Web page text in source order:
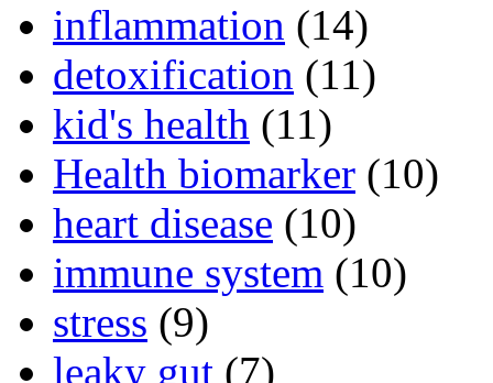
inflammation (14)
detoxification (11)
kid's health (11)
Health biomarker (10)
heart disease (10)
immune system (10)
stress (9)
leaky gut (7)